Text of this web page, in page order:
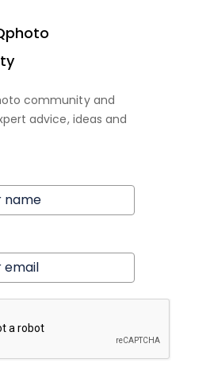
community and
advice, ideas and